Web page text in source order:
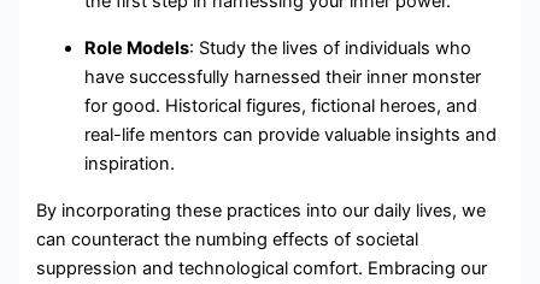
Role Models: Study the lives of individuals who
have successfully harnessed their inner monster
for good. Historical figures, fictional heroes, and
real-life mentors can provide valuable insights and
inspiration.
By incorporating these practices into our daily lives, we
can counteract the numbing effects of societal
suppression and technological comfort. Embracing our